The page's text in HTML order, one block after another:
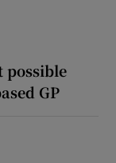
possible
GP